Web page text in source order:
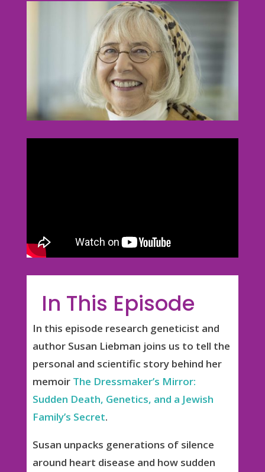
In This Episode
In this episode research geneticist and
author Susan Liebman joins us to tell the
personal and scientific story behind her
memoir The Dressmaker’s Mirror:
Sudden Death, Genetics, and a Jewish
Family’s Secret.
Susan unpacks generations of silence
around heart disease and how sudden